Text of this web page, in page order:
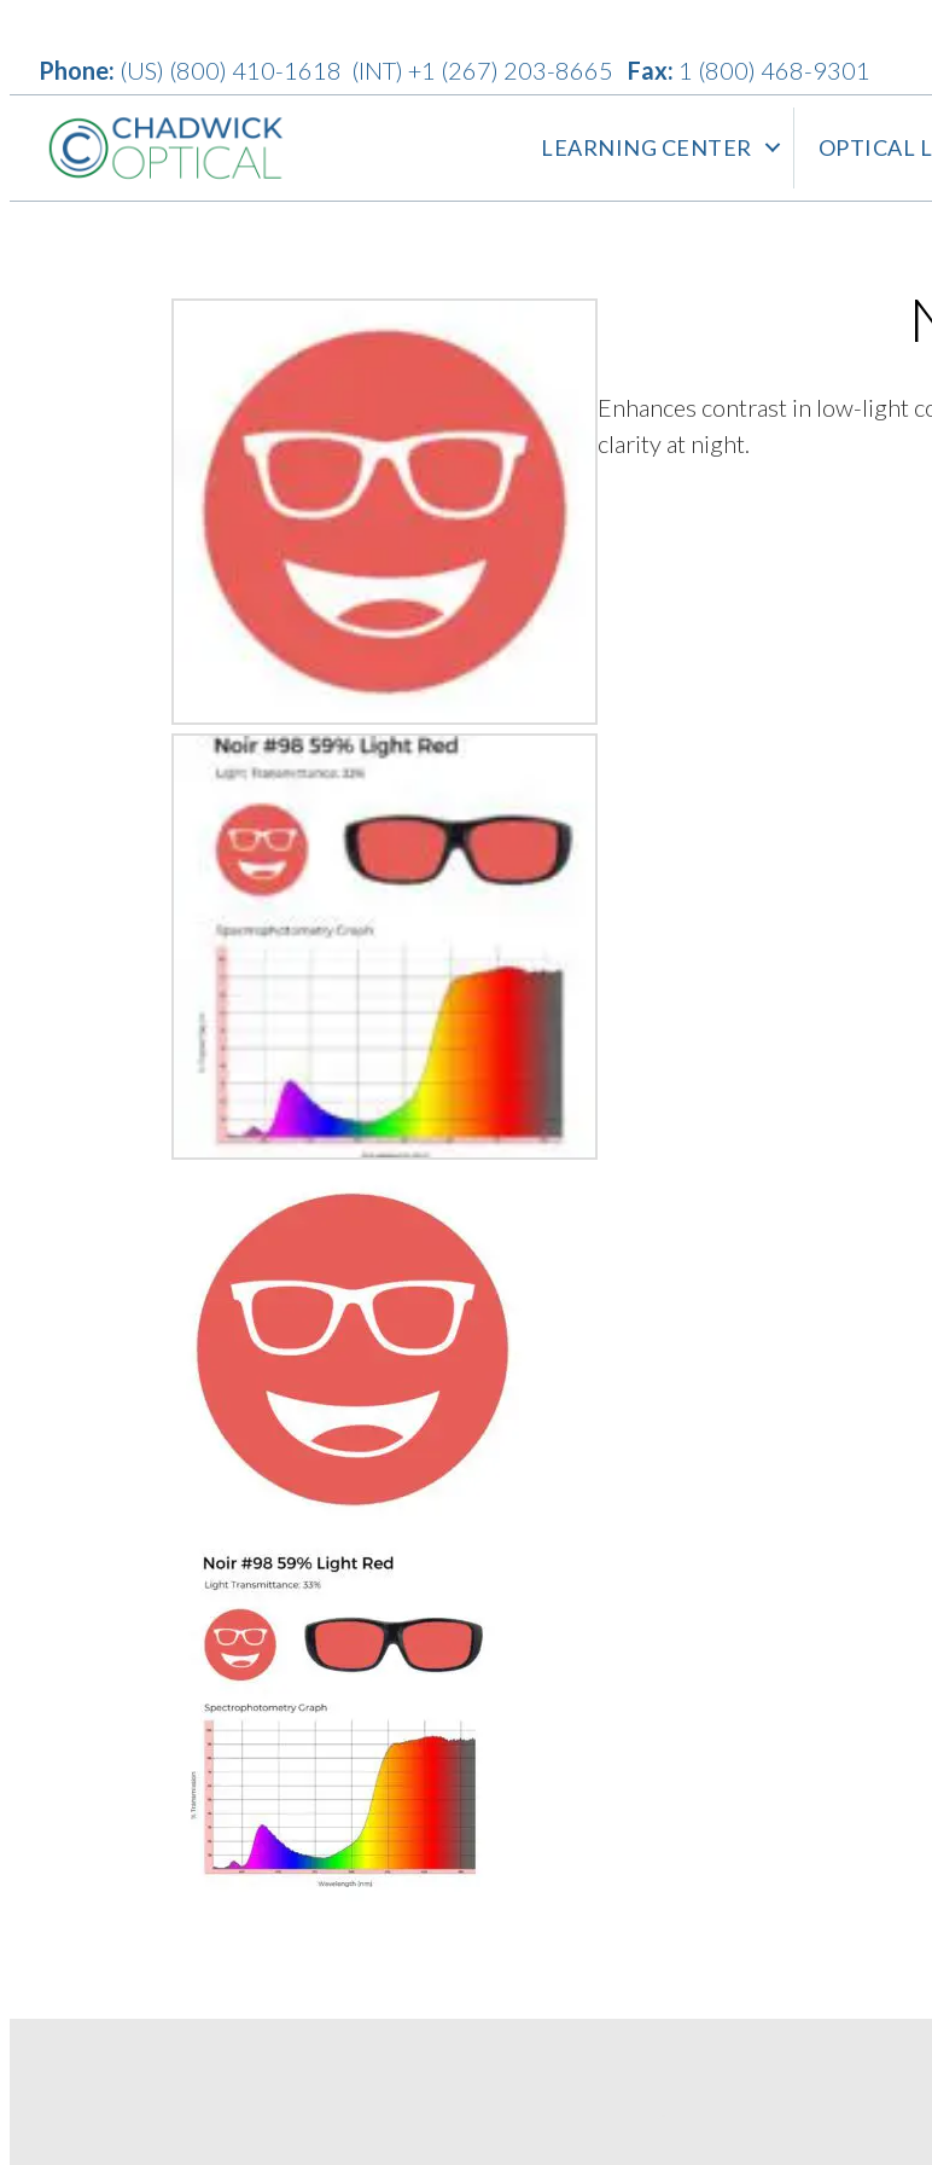
Phone: (US) (800) 410-1618 (INT) +1 (267) 203-8665 Fax: 1 (800) 468-9301
LEARNING CENTER OPTICAL
Enhances contrast in low-light
clarity at night.